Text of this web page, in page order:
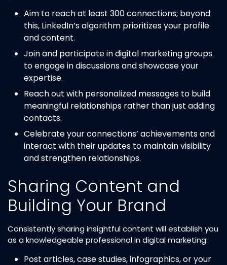
Aim to reach at least 300 connections; beyond
this, LinkedIn’s algorithm prioritizes your profile
and content.
Join and participate in digital marketing groups
to engage in discussions and showcase your
expertise.
Reach out with personalized messages to build
meaningful relationships rather than just adding
contacts.
Celebrate your connections’ achievements and
interact with their updates to maintain visibility
and strengthen relationships.
Sharing Content and
Building Your Brand
Consistently sharing insightful content will establish you
as a knowledgeable professional in digital marketing:
Post articles, case studies, infographics, or your